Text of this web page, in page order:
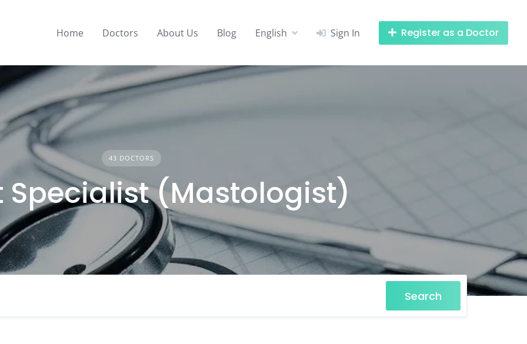
Home Doctors About Us Blog English Sign In Register as a Doctor
43 DOCTORS
Specialist (Mastologist)
Search